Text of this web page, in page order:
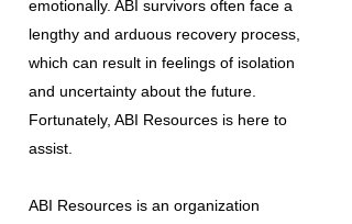
emotionally. ABI survivors often face a
lengthy and arduous recovery process,
which can result in feelings of isolation
and uncertainty about the future.
Fortunately, ABI Resources is here to
assist.
ABI Resources is an organization